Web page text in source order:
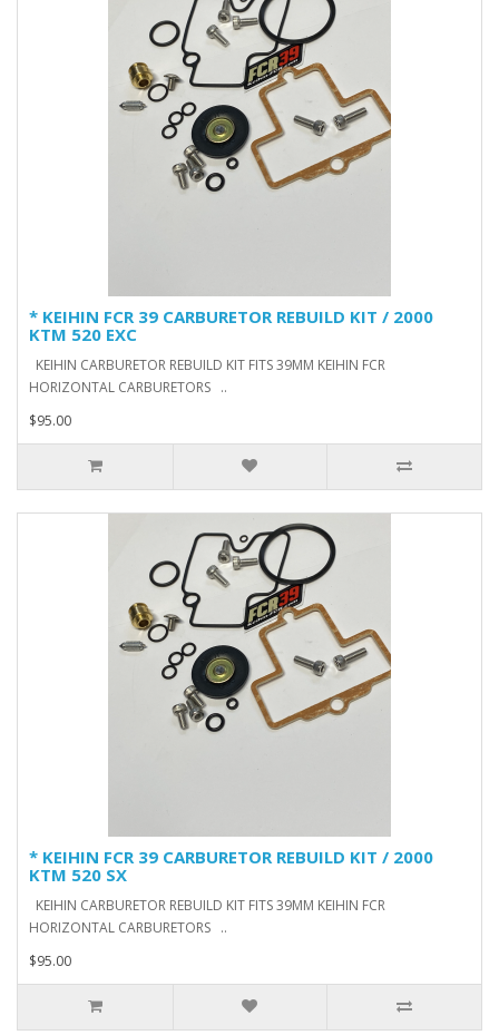
* KEIHIN FCR 39 CARBURETOR REBUILD KIT / 2000
KTM 520 EXC
KEIHIN CARBURETOR REBUILD KIT FITS 39MM KEIHIN FCR
HORIZONTAL CARBURETORS ..
$95.00
* KEIHIN FCR 39 CARBURETOR REBUILD KIT / 2000
KTM 520 SX
KEIHIN CARBURETOR REBUILD KIT FITS 39MM KEIHIN FCR
HORIZONTAL CARBURETORS ..
$95.00